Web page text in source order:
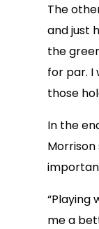
The
and just
the
for par. I
those
In the
“Playing
me a